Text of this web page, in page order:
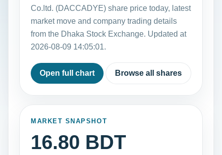
Co.ltd. (DACCADYE) share price today, latest
market move and company trading details
from the Dhaka Stock Exchange. Updated at
2026-08-09 14:05:01.
Open full chart Browse all shares
MARKET SNAPSHOT
16.80 BDT